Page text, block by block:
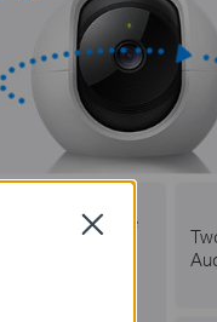
Customizable
Close